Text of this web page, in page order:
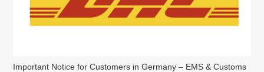
Important Notice for Customers in Germany – EMS & Customs